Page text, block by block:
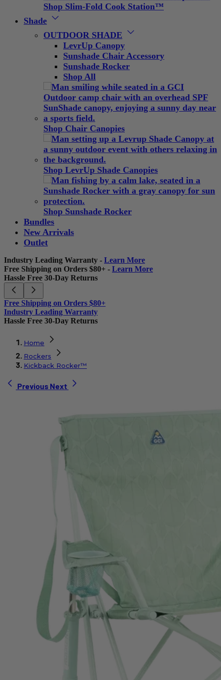
Shop Slim-Fold Cook Station™
Shade
OUTDOOR SHADE
LevrUp Canopy
Sunshade Chair Accessory
Sunshade Rocker
Shop All
Shop Chair Canopies
Shop LevrUp Shade Canopies
Shop Sunshade Rocker
Bundles
New Arrivals
Outlet
Industry Leading Warranty - Learn More
Free Shipping on Orders $80+ - Learn More
Hassle Free 30-Day Returns
Free Shipping on Orders $80+
Industry Leading Warranty
Hassle Free 30-Day Returns
Home
Rockers
Kickback Rocker™
Previous Next